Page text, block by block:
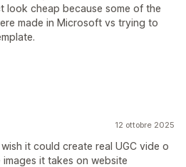
look cheap because some of the
made in Microsoft vs trying to
12 ottobre 2025
it could create real UGC vide o
it takes on website